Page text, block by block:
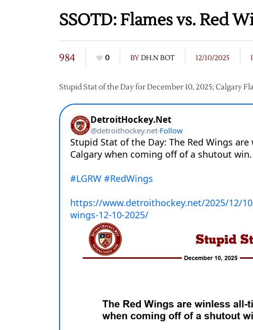
SSOTD: Flames vs. Red
984 0 BYDH.N BOT 12/10/2025
Stupid Stat of the Day for December 10, 2025; Calgary